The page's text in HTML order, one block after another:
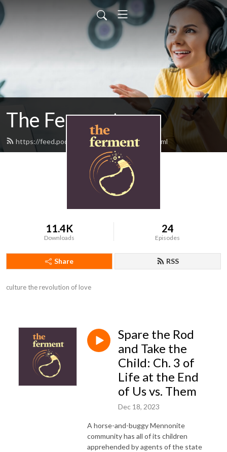
The Ferment
https://feed.podbean.com/theferment/feed.xml
11.4K
Downloads
24
Episodes
Share RSS
culture the revolution of love
Spare the Rod
and Take the
Child: Ch. 3 of
Life at the End
of Us vs. Them
Dec 18, 2023
A horse-and-buggy Mennonite
community has all of its children
apprehended by agents of the state